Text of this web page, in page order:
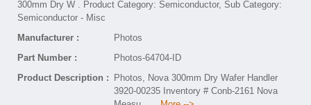
Manufacturer :
Photos
Part Number :
Photos-64704-ID
Product Description :
Photos, Nova 300mm Dry Wafer Handler
3920-00235 Inventory # Conb-2161 Nova